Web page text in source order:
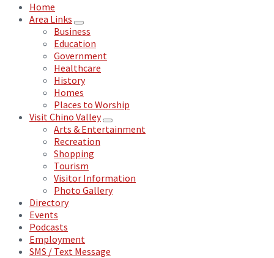
Home
Area Links
Business
Education
Government
Healthcare
History
Homes
Places to Worship
Visit Chino Valley
Arts & Entertainment
Recreation
Shopping
Tourism
Visitor Information
Photo Gallery
Directory
Events
Podcasts
Employment
SMS / Text Message